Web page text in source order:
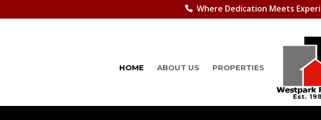
Where Dedication Meets
HOME ABOUT US PROPERTIES